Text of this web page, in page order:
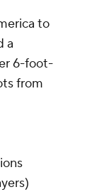
to
a
6-foot-
from